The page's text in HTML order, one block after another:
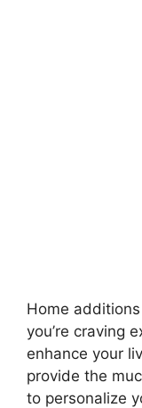
Home
you’re craving
enhance your
provide the
to personalize